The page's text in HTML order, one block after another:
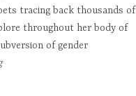
tracing back thousands of
throughout her body of
of gender